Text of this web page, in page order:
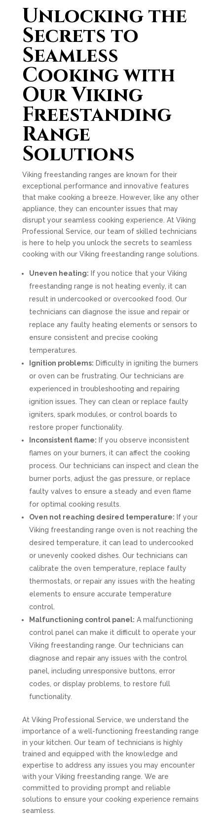
Unlocking the
Secrets to
Seamless
Cooking with
Our Viking
Freestanding
Range
Solutions
Viking freestanding ranges are known for their
exceptional performance and innovative features
that make cooking a breeze. However, like any other
appliance, they can encounter issues that may
disrupt your seamless cooking experience. At Viking
Professional Service, our team of skilled technicians
is here to help you unlock the secrets to seamless
cooking with our Viking freestanding range solutions.
Uneven heating: If you notice that your Viking
freestanding range is not heating evenly, it can
result in undercooked or overcooked food. Our
technicians can diagnose the issue and repair or
replace any faulty heating elements or sensors to
ensure consistent and precise cooking
temperatures.
Ignition problems: Difficulty in igniting the burners
or oven can be frustrating. Our technicians are
experienced in troubleshooting and repairing
ignition issues. They can clean or replace faulty
igniters, spark modules, or control boards to
restore proper functionality.
Inconsistent flame: If you observe inconsistent
flames on your burners, it can affect the cooking
process. Our technicians can inspect and clean the
burner ports, adjust the gas pressure, or replace
faulty valves to ensure a steady and even flame
for optimal cooking results.
Oven not reaching desired temperature: If your
Viking freestanding range oven is not reaching the
desired temperature, it can lead to undercooked
or unevenly cooked dishes. Our technicians can
calibrate the oven temperature, replace faulty
thermostats, or repair any issues with the heating
elements to ensure accurate temperature
control.
Malfunctioning control panel: A malfunctioning
control panel can make it difficult to operate your
Viking freestanding range. Our technicians can
diagnose and repair any issues with the control
panel, including unresponsive buttons, error
codes, or display problems, to restore full
functionality.
At Viking Professional Service, we understand the
importance of a well-functioning freestanding range
in your kitchen. Our team of technicians is highly
trained and equipped with the knowledge and
expertise to address any issues you may encounter
with your Viking freestanding range. We are
committed to providing prompt and reliable
solutions to ensure your cooking experience remains
seamless.